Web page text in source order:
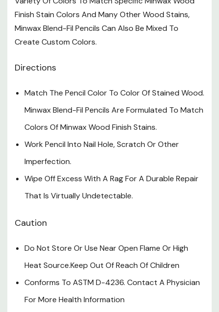
Finish Stain Colors And Many Other Wood Stains,
Minwax Blend-Fil Pencils Can Also Be Mixed To
Create Custom Colors.
Directions
Match The Pencil Color To Color Of Stained Wood.
Minwax Blend-Fil Pencils Are Formulated To Match
Colors Of Minwax Wood Finish Stains.
Work Pencil Into Nail Hole, Scratch Or Other
Imperfection.
Wipe Off Excess With A Rag For A Durable Repair
That Is Virtually Undetectable.
Caution
Do Not Store Or Use Near Open Flame Or High
Heat Source.Keep Out Of Reach Of Children
Conforms To ASTM D-4236. Contact A Physician
For More Health Information